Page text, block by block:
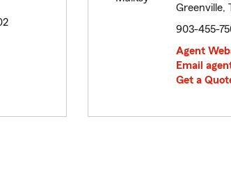
Greenville,
903-455-
Agent
Email
Get a